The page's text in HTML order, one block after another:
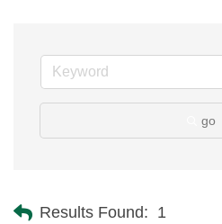
go
Results Found: 1